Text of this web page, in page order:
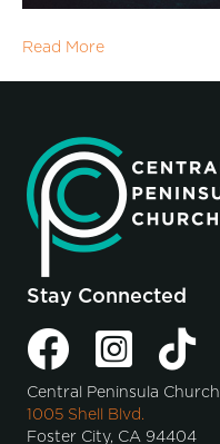
Read More
Stay Connected
Central Peninsula Church
1005 Shell Blvd.
Foster City, CA 94404